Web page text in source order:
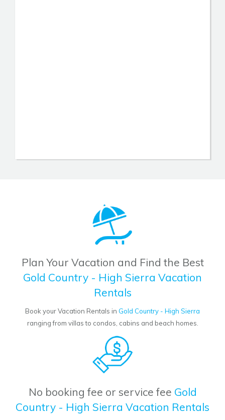
Plan Your Vacation and Find the Best
Gold Country - High Sierra Vacation
Rentals
Book your Vacation Rentals in Gold Country - High Sierra
ranging from villas to condos, cabins and beach homes.
No booking fee or service fee Gold
Country - High Sierra Vacation Rentals